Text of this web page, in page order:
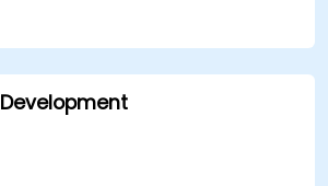
in the cloud.
health of an organization's
and software.